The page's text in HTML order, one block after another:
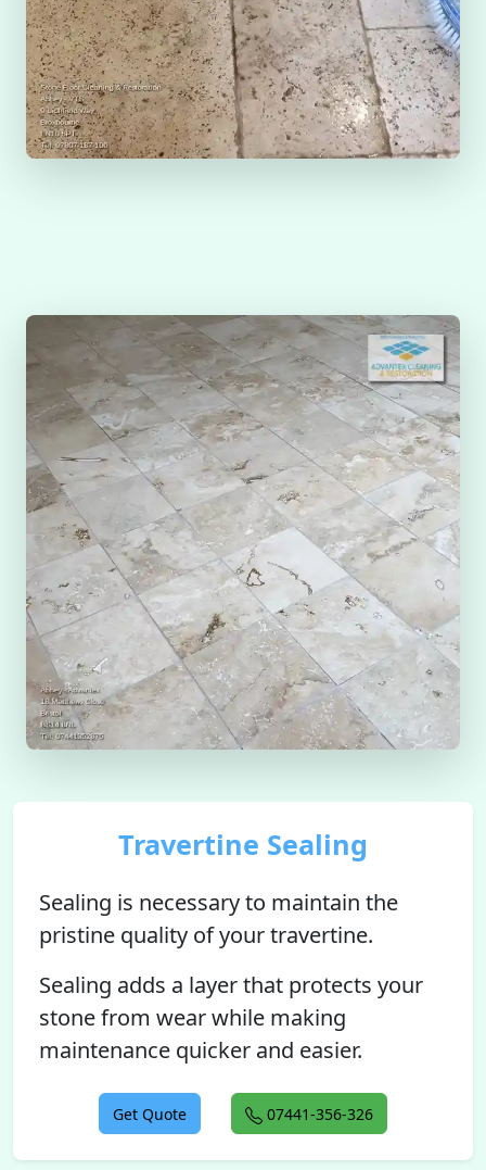
Travertine Sealing
Sealing is necessary to maintain the
pristine quality of your travertine.
Sealing adds a layer that protects your
stone from wear while making
maintenance quicker and easier.
Get Quote 07441-356-326